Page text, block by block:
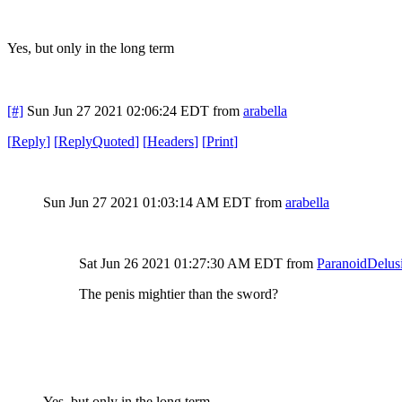
Yes, but only in the long term
[#] Sun Jun 27 2021 02:06:24 EDT from arabella
[Reply] [ReplyQuoted] [Headers] [Print]
Sun Jun 27 2021 01:03:14 AM EDT from arabella
Sat Jun 26 2021 01:27:30 AM EDT from
The penis mightier than the sword?